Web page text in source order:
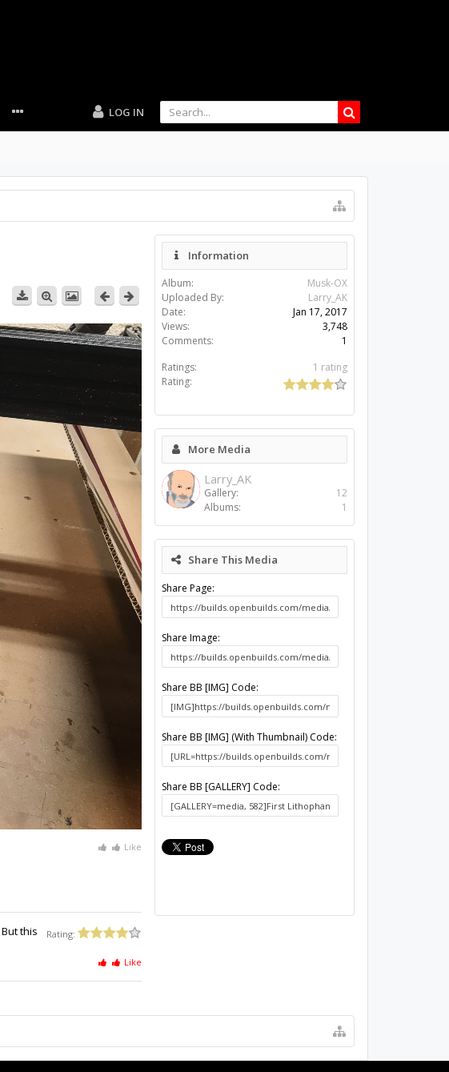
LOG IN
Like
Rating:
this
Like
Information
Album:
Musk-OX
Uploaded By:
Larry_AK
Date:
Jan 17, 2017
Views:
3,748
Comments:
1
Ratings:
1 rating
Rating:
More Media
Larry_AK
Gallery:
12
Albums:
1
Share This Media
Share Page:
Share Image:
Share BB [IMG] Code:
Share BB [IMG] (With Thumbnail) Code:
Share BB [GALLERY] Code: